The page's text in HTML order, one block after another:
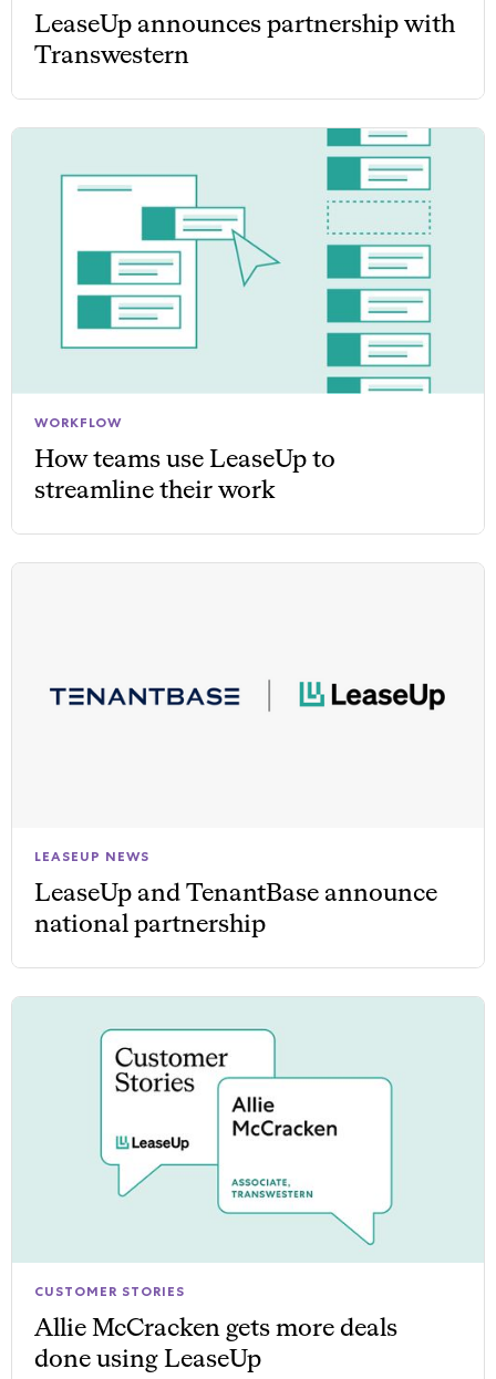
LeaseUp announces partnership with
Transwestern
WORKFLOW
How teams use LeaseUp to
streamline their work
LEASEUP NEWS
LeaseUp and TenantBase announce
national partnership
CUSTOMER STORIES
Allie McCracken gets more deals
done using LeaseUp